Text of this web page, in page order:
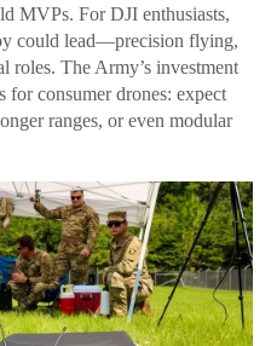
MVPs. For DJI enthusiasts,
could lead—precision flying,
roles. The Army’s investment
consumer drones: expect
ranges, or even modular